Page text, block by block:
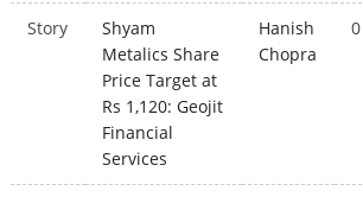
Story
Shyam
Metalics Share
Price Target at
Rs 1,120: Geojit
Financial
Services
Hanish
Chopra
0